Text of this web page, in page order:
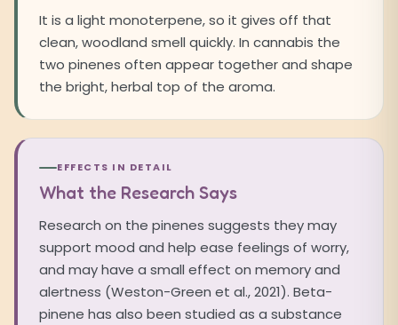
It is a light monoterpene, so it gives off that
clean, woodland smell quickly. In cannabis the
two pinenes often appear together and shape
the bright, herbal top of the aroma.
EFFECTS IN DETAIL
What the Research Says
Research on the pinenes suggests they may
support mood and help ease feelings of worry,
and may have a small effect on memory and
alertness (Weston-Green et al., 2021). Beta-
pinene has also been studied as a substance